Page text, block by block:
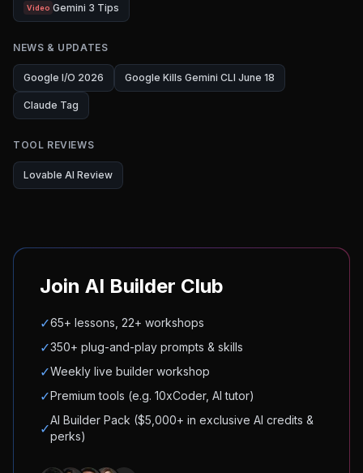
Video Gemini 3 Tips
NEWS & UPDATES
Google I/O 2026 Google Kills Gemini CLI June 18
Claude Tag
TOOL REVIEWS
Lovable AI Review
Join AI Builder Club
✓65+ lessons, 22+ workshops
✓350+ plug-and-play prompts & skills
✓Weekly live builder workshop
✓Premium tools (e.g. 10xCoder, AI tutor)
✓
AI Builder Pack ($5,000+ in exclusive AI credits &
perks)